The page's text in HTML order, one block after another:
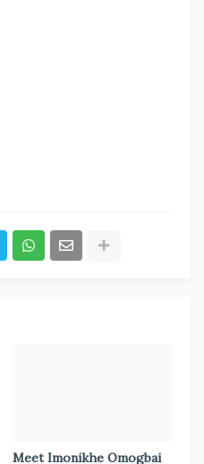
Meet Imonikhe Omogbai